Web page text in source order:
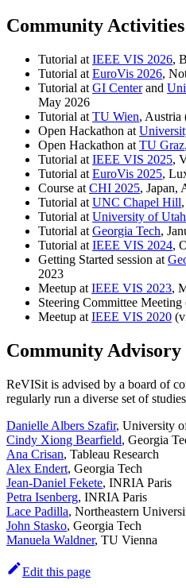
Community Activities
Tutorial at IEEE VIS 2026,
Tutorial at EuroVis 2026,
Tutorial at GI Centerand
May 2026
Tutorial at TU Wien, Austria
Open Hackathon at
Open Hackathon at TU Graz
Tutorial at IEEE VIS 2025,
Tutorial at EuroVis 2025,
Course at CHI 2025, Japan,
Tutorial at UNC Chapel Hill
Tutorial at University of Utah
Tutorial at Georgia Tech,
Tutorial at IEEE VIS 2024,
Getting Started session at
2023
Meetup at IEEE VIS 2023,
Steering Committee
Meetup at IEEE VIS 2020
Community Advisory
ReVISit is advised by a board of
regularly run a diverse set of
Danielle Albers Szafir, University
Cindy Xiong Bearfield, Georgia
Ana Crisan, Tableau Research
Alex Endert, Georgia Tech
Jean-Daniel Fekete, INRIA Paris
Petra Isenberg, INRIA Paris
Lace Padilla, Northeastern
John Stasko, Georgia Tech
Manuela Waldner, TU Vienna
Edit this page